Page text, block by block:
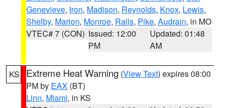
Genevieve, Iron, Madison, Reynolds, Knox, Lewis,
Shelby, Marion, Monroe, Ralls, Pike, Audrain, in MO
VTEC# 7 (CON) Issued: 12:00
PM
Updated: 01:48
AM
KS Extreme Heat Warning (View Text) expires 08:00
PM by EAX (BT)
Linn, Miami, in KS